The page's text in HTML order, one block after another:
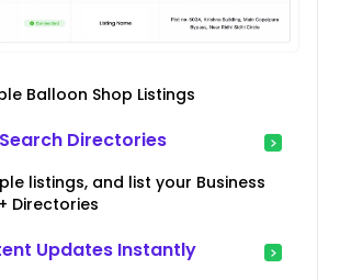
Balloon Shop Listings
Directories
listings, and list your Business
Directories
Updates Instantly